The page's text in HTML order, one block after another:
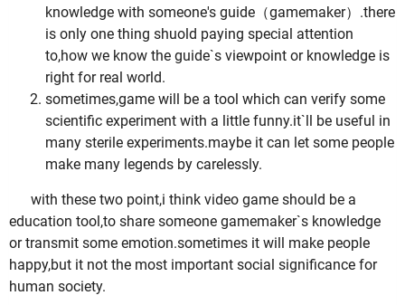
knowledge with someone's guide（gamemaker）.there
is only one thing shuold paying special attention
to,how we know the guide`s viewpoint or knowledge is
right for real world.
sometimes,game will be a tool which can verify some
scientific experiment with a little funny.it`ll be useful in
many sterile experiments.maybe it can let some people
make many legends by carelessly.
with these two point,i think video game should be a
education tool,to share someone gamemaker`s knowledge
or transmit some emotion.sometimes it will make people
happy,but it not the most important social significance for
human society.